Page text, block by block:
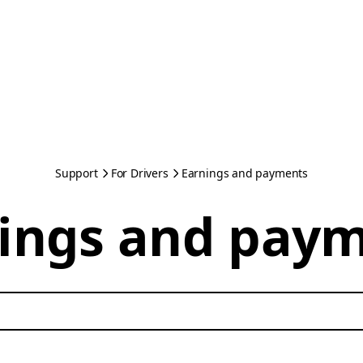
Support For Drivers Earnings and payments
and